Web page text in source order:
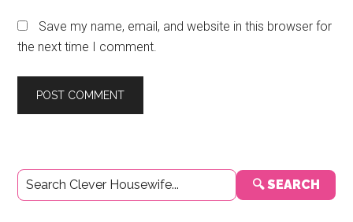
Save my name, email, and website in this browser for
the next time I comment.
Primary
Sidebar
🔍 SEARCH